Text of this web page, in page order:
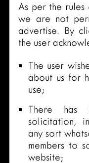
As per the
we are not
advertise. By
the user
The user
about us for
use;
There has
solicitation,
any sort
members to
website;